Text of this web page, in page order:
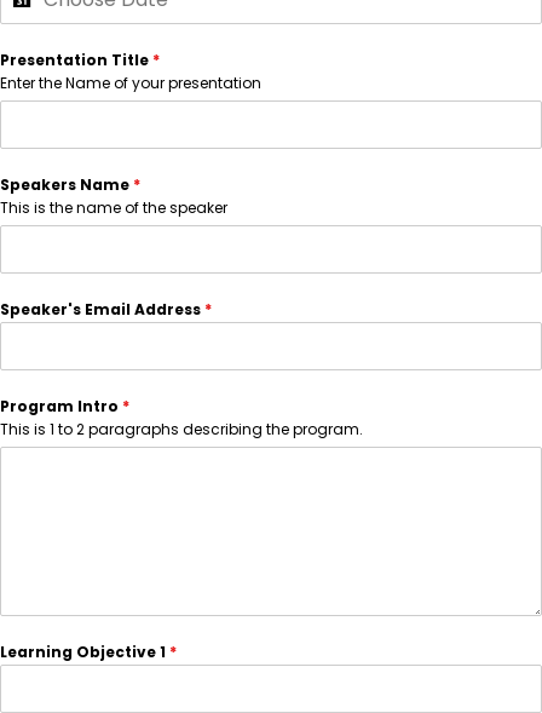
Presentation Title *
Enter the Name of your presentation
Speakers Name *
This is the name of the speaker
Speaker's Email Address *
Program Intro *
This is 1 to 2 paragraphs describing the program.
Learning Objective 1 *